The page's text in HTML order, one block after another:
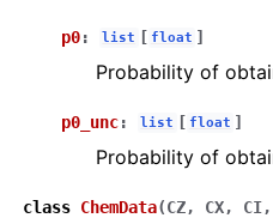
p0: list [ float ]
Probability of
p0_unc: list [ float ]
Probability of
class ChemData(CZ, CX, CI,